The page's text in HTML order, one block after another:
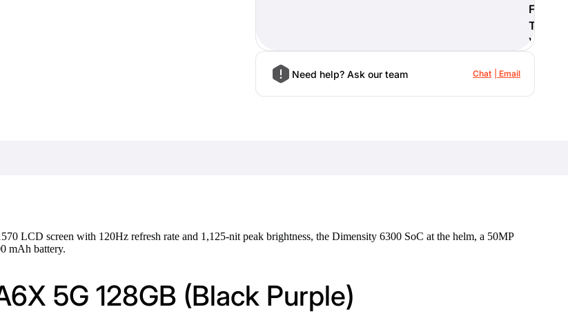
F
T
)
Need help? Ask our team Chat Email
LCD screen with 120Hz refresh rate and 1,125-nit peak brightness, the Dimensity 6300 SoC at the helm, a 50MP
mAh battery.
5G 128GB (Black Purple)